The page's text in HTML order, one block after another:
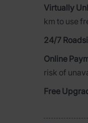
Virtually
km to use
24/7
Online
risk of
Free